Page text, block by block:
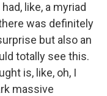
like, a myriad
was definitely
but also an
totally see this.
is, like, oh, I
massive